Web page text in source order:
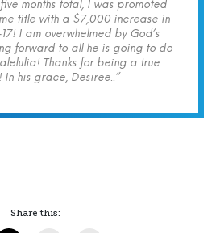
months total, I was promoted
title with a $7,000 increase in
I am overwhelmed by God’s
forward to all he is going to do
Thanks for being a true
In his grace, Desiree..”
Share this: